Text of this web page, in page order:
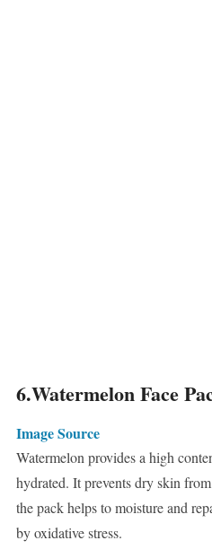
6.Watermelon Face
Image Source
Watermelon provides a high
hydrated. It prevents dry skin
the pack helps to moisture and
by oxidative stress.